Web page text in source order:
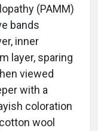
(PAMM)
bands
inner
layer, sparing
viewed
with a
coloration
wool